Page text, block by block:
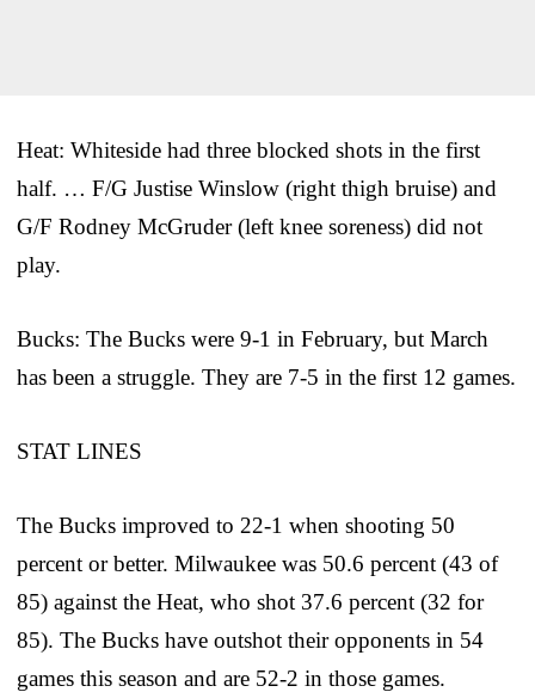
Heat: Whiteside had three blocked shots in the first
half. … F/G Justise Winslow (right thigh bruise) and
G/F Rodney McGruder (left knee soreness) did not
play.
Bucks: The Bucks were 9-1 in February, but March
has been a struggle. They are 7-5 in the first 12 games.
STAT LINES
The Bucks improved to 22-1 when shooting 50
percent or better. Milwaukee was 50.6 percent (43 of
85) against the Heat, who shot 37.6 percent (32 for
85). The Bucks have outshot their opponents in 54
games this season and are 52-2 in those games.